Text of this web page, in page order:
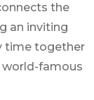
the
an inviting
time together
world-famous